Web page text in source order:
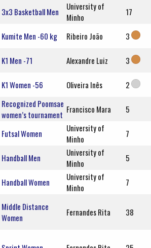
3x3 Basketball Men
University of
Minho
17
Kumite Men -60 kg Ribeiro João
3
K1 Men -71 Alexandre Luiz
3
K1 Women -56 Oliveira Inês
2
Recognized Poomsae
women’s tournament Francisco Mara 5
Futsal Women
University of
Minho
7
Handball Men
University of
Minho
5
Handball Women
University of
Minho
7
Middle Distance
Women
Fernandes Rita 38